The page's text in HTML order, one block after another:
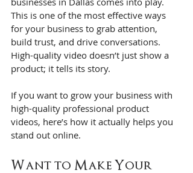
This is one of the most effective ways
for your business to grab attention,
build trust, and drive conversations.
High-quality video doesn’t just show a
product; it tells its story.
If you want to grow your business with
high-quality professional product
videos, here’s how it actually helps you
stand out online.
Want to Make Your